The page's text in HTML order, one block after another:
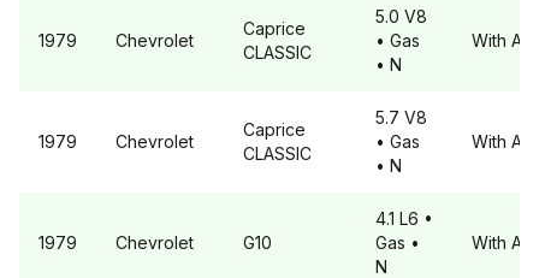
1979 Chevrolet
Caprice
CLASSIC
5.0 V8
• Gas
• N
With A6
1979 Chevrolet
Caprice
CLASSIC
5.7 V8
• Gas
• N
With A6
1979 Chevrolet G10
4.1 L6 •
Gas •
N
With A6